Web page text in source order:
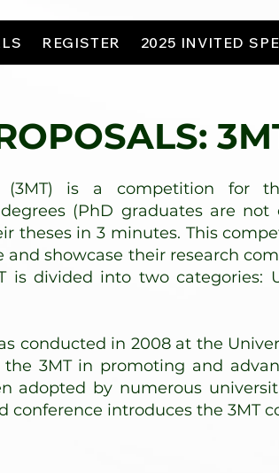
REGISTER 2025 INVITED
(3MT) is a competition for
(PhD graduates are
theses in 3 minutes. This
showcase their research
is divided into two categories:
conducted in 2008 at the
3MT in promoting and
adopted by numerous
introduces the 3MT